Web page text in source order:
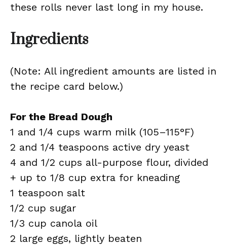
these rolls never last long in my house.
Ingredients
(Note: All ingredient amounts are listed in
the recipe card below.)
For the Bread Dough
1 and 1/4 cups warm milk (105–115°F)
2 and 1/4 teaspoons active dry yeast
4 and 1/2 cups all-purpose flour, divided
+ up to 1/8 cup extra for kneading
1 teaspoon salt
1/2 cup sugar
1/3 cup canola oil
2 large eggs, lightly beaten